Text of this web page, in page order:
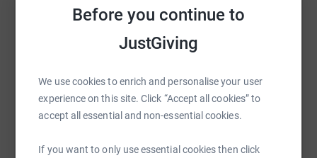
Before you continue to
JustGiving
We use cookies to enrich and personalise your user
experience on this site. Click “Accept all cookies” to
accept all essential and non-essential cookies.
If you want to only use essential cookies then click
Facebook Print
Email TikTok